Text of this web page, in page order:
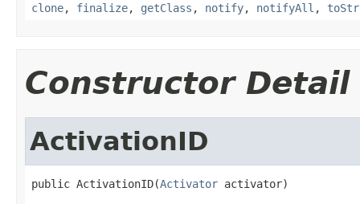
clone, finalize, getClass , notify, notifyAll ,
Constructor Detail
ActivationID
public ActivationID(Activator activator)